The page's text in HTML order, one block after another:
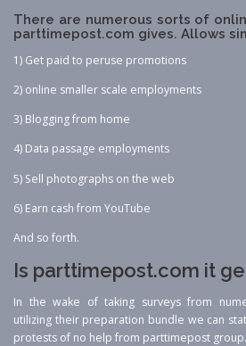
There are numerous sorts of
parttimepost.com gives. Allows
1) Get paid to peruse promotions
2) online smaller scale employments
3) Blogging from home
4) Data passage employments
5) Sell photographs on the web
6) Earn cash from YouTube
And so forth.
Is parttimepost.com it
In the wake of taking surveys from
utilizing their preparation bundle we can
protests of no help from parttimepost group.